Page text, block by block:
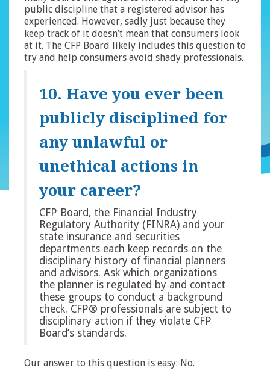
public discipline that a registered advisor has
experienced. However, sadly just because they
keep track of it doesn’t mean that consumers look
at it. The CFP Board likely includes this question to
try and help consumers avoid shady professionals.
10. Have you ever been
publicly disciplined for
any unlawful or
unethical actions in
your career?
CFP Board, the Financial Industry
Regulatory Authority (FINRA) and your
state insurance and securities
departments each keep records on the
disciplinary history of financial planners
and advisors. Ask which organizations
the planner is regulated by and contact
these groups to conduct a background
check. CFP® professionals are subject to
disciplinary action if they violate CFP
Board’s standards.
Our answer to this question is easy: No.